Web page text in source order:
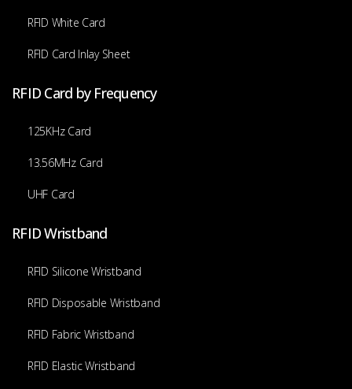
RFID White Card
RFID Card Inlay Sheet
RFID Card by Frequency
125KHz Card
13.56MHz Card
UHF Card
RFID Wristband
RFID Silicone Wristband
RFID Disposable Wristband
RFID Fabric Wristband
RFID Elastic Wristband